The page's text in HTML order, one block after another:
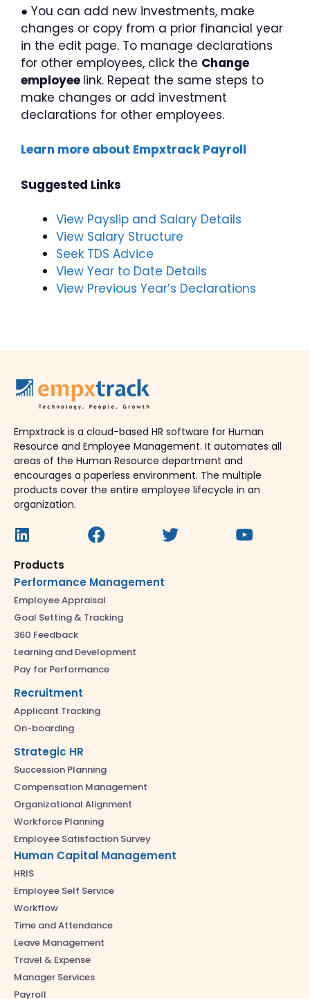
● You can add new investments, make
changes or copy from a prior financial year
in the edit page. To manage declarations
for other employees, click the Change
employee link. Repeat the same steps to
make changes or add investment
declarations for other employees.
Learn more about Empxtrack Payroll
Suggested Links
View Payslip and Salary Details
View Salary Structure
Seek TDS Advice
View Year to Date Details
View Previous Year’s Declarations
Empxtrack is a cloud-based HR software for Human
Resource and Employee Management. It automates all
areas of the Human Resource department and
encourages a paperless environment. The multiple
products cover the entire employee lifecycle in an
organization.
Products
Performance Management
Employee Appraisal
Goal Setting & Tracking
360 Feedback
Learning and Development
Pay for Performance
Recruitment
Applicant Tracking
On-boarding
Strategic HR
Succession Planning
Compensation Management
Organizational Alignment
Workforce Planning
Employee Satisfaction Survey
Human Capital Management
HRIS
Employee Self Service
Workflow
Time and Attendance
Leave Management
Travel & Expense
Manager Services
Payroll